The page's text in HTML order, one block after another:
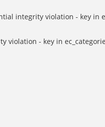
integrity violation - key in
violation - key in